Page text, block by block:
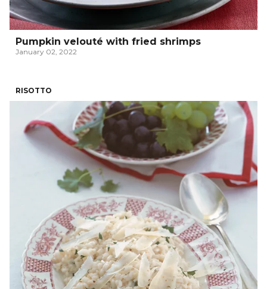
Pumpkin velouté with fried shrimps
January 02, 2022
RISOTTO